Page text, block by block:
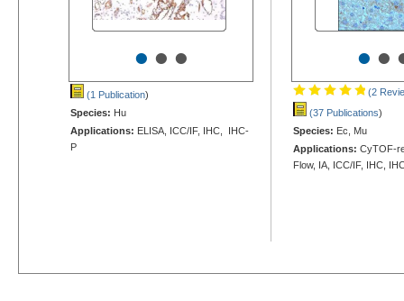
•••
(1 Publication)
Species: Hu
Applications: ELISA, ICC/IF, IHC, IHC-
P
••
(2
(37 Publications)
Species: Ec, Mu
Applications: CyTOF-
Flow, IA, ICC/IF, IHC,